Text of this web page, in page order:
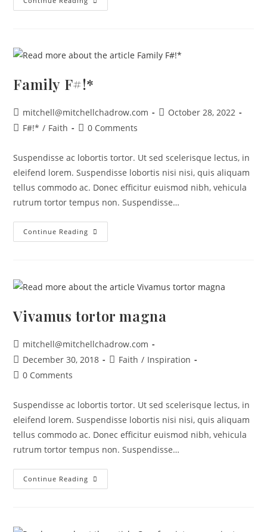
Family F#!*
mitchell@mitchellchadrow.com
October 28, 2022
F#!* / Faith 0 Comments
Suspendisse ac lobortis tortor. Ut sed scelerisque lectus, in
eleifend lorem. Suspendisse lobortis nisi nisi, quis aliquam
tellus commodo ac. Donec efficitur euismod nibh, vehicula
rutrum tortor tempus non. Suspendisse…
Continue Reading
Vivamus tortor magna
mitchell@mitchellchadrow.com
December 30, 2018
Faith / Inspiration
0 Comments
Suspendisse ac lobortis tortor. Ut sed scelerisque lectus, in
eleifend lorem. Suspendisse lobortis nisi nisi, quis aliquam
tellus commodo ac. Donec efficitur euismod nibh, vehicula
rutrum tortor tempus non. Suspendisse…
Continue Reading